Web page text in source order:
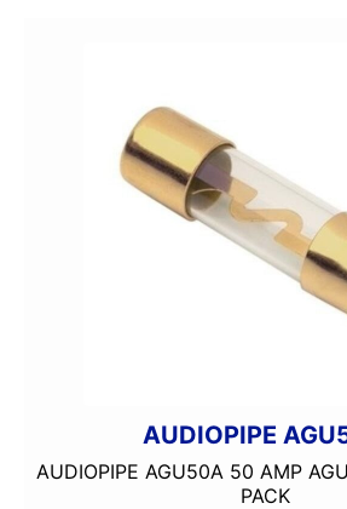
AUDIOPIPE
AUDIOPIPE AGU50A 50 AMP
PACK